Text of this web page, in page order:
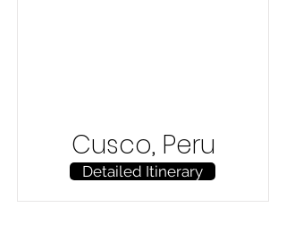
Cusco, Peru
Detailed Itinerary